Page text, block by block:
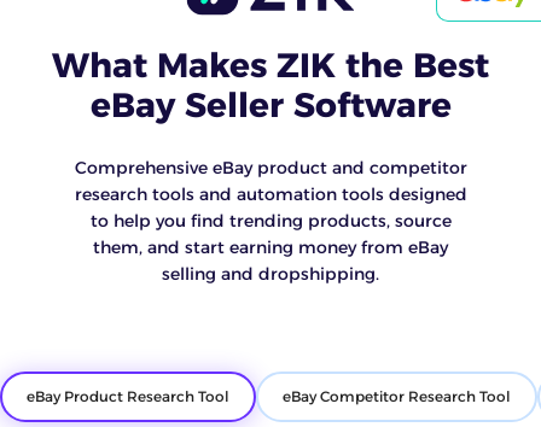
What Makes ZIK the Best
eBay Seller Software
Comprehensive eBay product and competitor
research tools and automation tools designed
to help you find trending products, source
them, and start earning money from eBay
selling and dropshipping.
eBay Product Research Tool eBay Competitor Research Tool